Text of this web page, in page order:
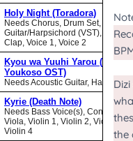
Holy Night (Toradora)
Needs Chorus, Drum Set,
Guitar/Harpsichord (VST), Hand
Clap, Voice 1, Voice 2
Kyou wa Yuuhi Yarou (NHK ni
Youkoso OST)
Needs Acoustic Guitar, Harmonica
Kyrie (Death Note)
Needs Bass Voice(s), Contrabass,
Viola, Violin 1, Violin 2, Violin 3,
Violin 4